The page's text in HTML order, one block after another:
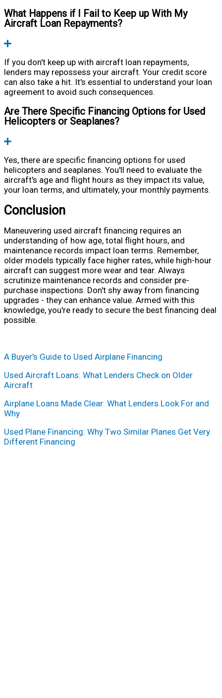
What Happens if I Fail to Keep up With My
Aircraft Loan Repayments?
Expand
If you don't keep up with aircraft loan repayments,
lenders may repossess your aircraft. Your credit score
can also take a hit. It's essential to understand your loan
agreement to avoid such consequences.
Are There Specific Financing Options for Used
Helicopters or Seaplanes?
Expand
Yes, there are specific financing options for used
helicopters and seaplanes. You'll need to evaluate the
aircraft's age and flight hours as they impact its value,
your loan terms, and ultimately, your monthly payments.
Conclusion
Maneuvering used aircraft financing requires an
understanding of how age, total flight hours, and
maintenance records impact loan terms. Remember,
older models typically face higher rates, while high-hour
aircraft can suggest more wear and tear. Always
scrutinize maintenance records and consider pre-
purchase inspections. Don't shy away from financing
upgrades - they can enhance value. Armed with this
knowledge, you're ready to secure the best financing deal
possible.
A Buyer's Guide to Used Airplane Financing
Used Aircraft Loans: What Lenders Check on Older
Aircraft
Airplane Loans Made Clear: What Lenders Look For and
Why
Used Plane Financing: Why Two Similar Planes Get Very
Different Financing